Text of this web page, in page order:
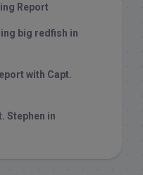
Report
big redfish in
with Capt.
Stephen in